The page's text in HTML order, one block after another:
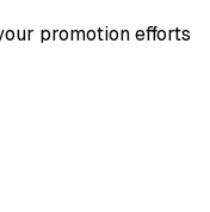
promotion efforts